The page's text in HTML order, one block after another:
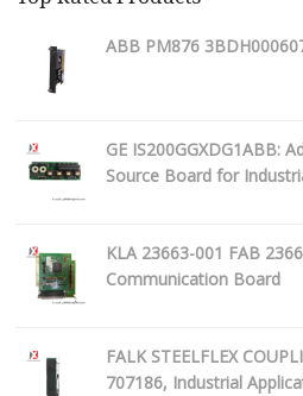
ABB PM876
GE IS200GGXDG1ABB:
Source Board for
KLA 23663-001 FAB
Communication Board
FALK STEELFLEX
707186, Industrial